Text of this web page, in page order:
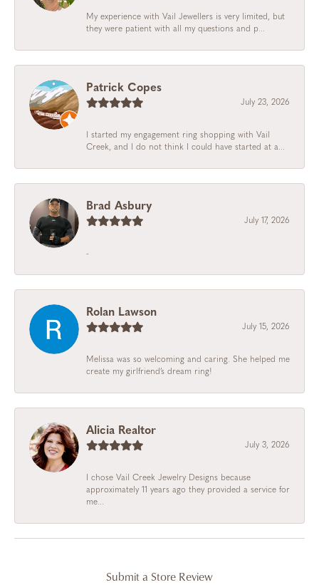
My experience with Vail Jewellers is very limited, but
they were patient with all my questions and p...
Patrick Copes
July 23, 2026
I started my engagement ring shopping with Vail
Creek, and I do not think I could have started at a...
Brad Asbury
July 17, 2026
-
Rolan Lawson
July 15, 2026
Melissa was so welcoming and caring. She helped me
create my girlfriend’s dream ring!
Alicia Realtor
July 3, 2026
I chose Vail Creek Jewelry Designs because
approximately 11 years ago they provided a service for
me...
Submit a Store Review